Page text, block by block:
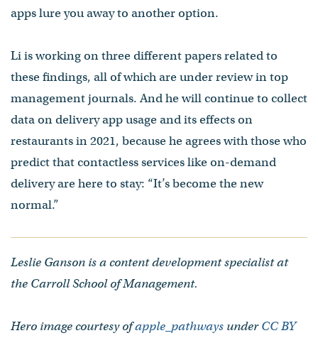
apps lure you away to another option.
Li is working on three different papers related to
these findings, all of which are under review in top
management journals. And he will continue to collect
data on delivery app usage and its effects on
restaurants in 2021, because he agrees with those who
predict that contactless services like on-demand
delivery are here to stay: “It’s become the new
normal.”
Leslie Ganson is a content development specialist at
the Carroll School of Management.
Hero image courtesy ofapple_pathways underCC BY